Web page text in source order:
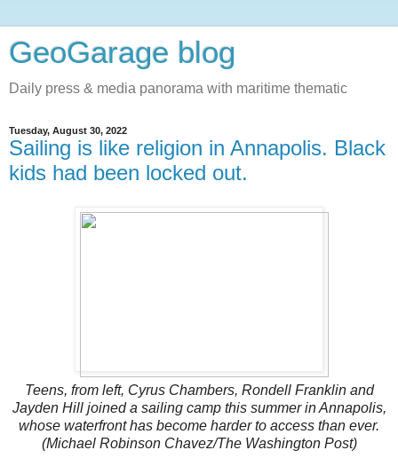
GeoGarage blog
Daily press & media panorama with maritime thematic
Tuesday, August 30, 2022
Sailing is like religion in Annapolis. Black
kids had been locked out.
Teens, from left, Cyrus Chambers, Rondell Franklin and
Jayden Hill joined a sailing camp this summer in Annapolis,
whose waterfront has become harder to access than ever.
(Michael Robinson Chavez/The Washington Post)